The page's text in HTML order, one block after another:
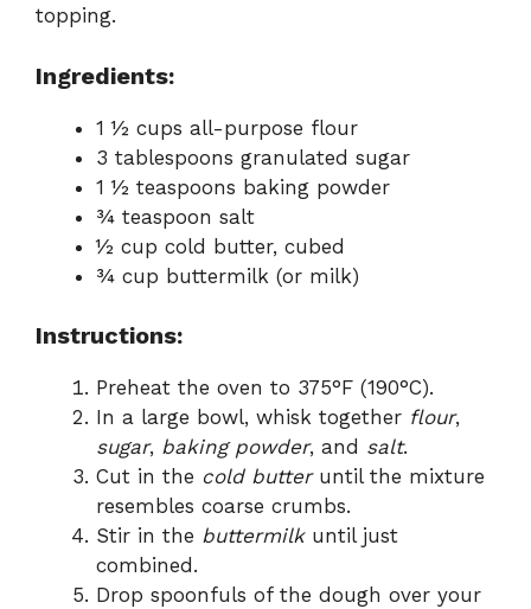
topping.
Ingredients:
1 ½ cups all-purpose flour
3 tablespoons granulated sugar
1 ½ teaspoons baking powder
¾ teaspoon salt
½ cup cold butter, cubed
¾ cup buttermilk (or milk)
Instructions:
Preheat the oven to 375°F (190°C).
In a large bowl, whisk together flour,
sugar, baking powder, and salt.
Cut in the cold butteruntil the mixture
resembles coarse crumbs.
Stir in the buttermilkuntil just
combined.
Drop spoonfuls of the dough over your